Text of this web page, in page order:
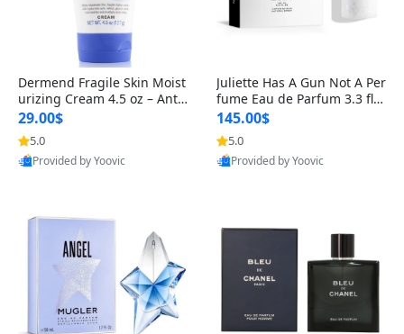
Dermend Fragile Skin Moist
urizing Cream 4.5 oz – Anti-
Aging Firming & Strengthe
ning Lotion for Thin Aging
Skin
29.00$
5.0
Provided by Yoovic
Juliette Has A Gun Not A Per
fume Eau de Parfum 3.3 fl o
z – Cetalox Woody Musky A
mbery Minimalist Fragranc
e
145.00$
5.0
Provided by Yoovic